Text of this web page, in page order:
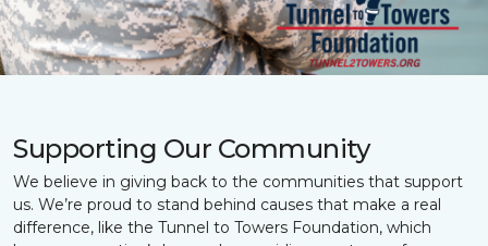
Supporting Our Community
We believe in giving back to the communities that support
us. We’re proud to stand behind causes that make a real
difference, like the Tunnel to Towers Foundation, which